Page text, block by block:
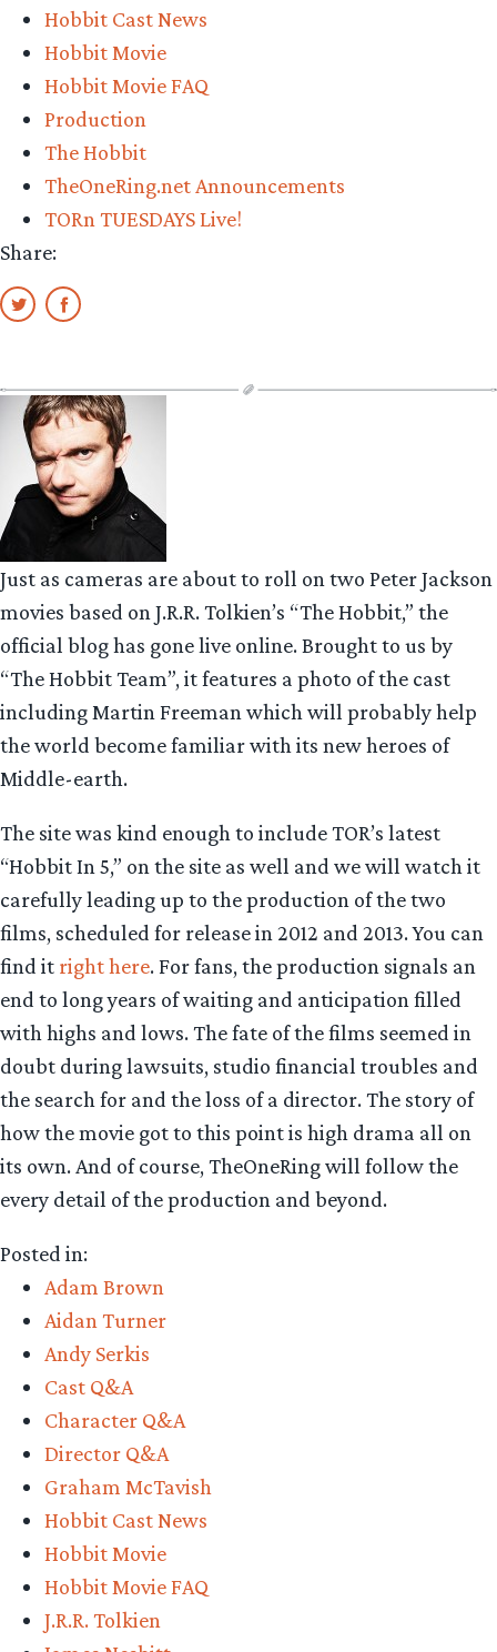
Hobbit Cast News
Hobbit Movie
Hobbit Movie FAQ
Production
The Hobbit
TheOneRing.net Announcements
TORn TUESDAYS Live!
Share:
Just as cameras are about to roll on two Peter Jackson
movies based on J.R.R. Tolkien’s “The Hobbit,” the
official blog has gone live online. Brought to us by
“The Hobbit Team”, it features a photo of the cast
including Martin Freeman which will probably help
the world become familiar with its new heroes of
Middle-earth.
The site was kind enough to include TOR’s latest
“Hobbit In 5,” on the site as well and we will watch it
carefully leading up to the production of the two
films, scheduled for release in 2012 and 2013. You can
find it right here. For fans, the production signals an
end to long years of waiting and anticipation filled
with highs and lows. The fate of the films seemed in
doubt during lawsuits, studio financial troubles and
the search for and the loss of a director. The story of
how the movie got to this point is high drama all on
its own. And of course, TheOneRing will follow the
every detail of the production and beyond.
Posted in:
Adam Brown
Aidan Turner
Andy Serkis
Cast Q&A
Character Q&A
Director Q&A
Graham McTavish
Hobbit Cast News
Hobbit Movie
Hobbit Movie FAQ
J.R.R. Tolkien